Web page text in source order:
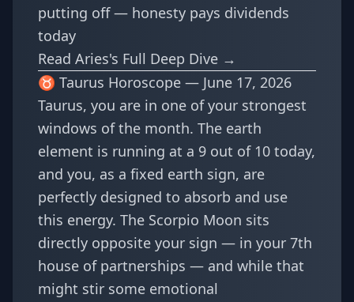
putting off — honesty pays dividends
today
Read Aries's Full Deep Dive →
♉ Taurus Horoscope — June 17, 2026
Taurus, you are in one of your strongest
windows of the month. The earth
element is running at a 9 out of 10 today,
and you, as a fixed earth sign, are
perfectly designed to absorb and use
this energy. The Scorpio Moon sits
directly opposite your sign — in your 7th
house of partnerships — and while that
might stir some emotional